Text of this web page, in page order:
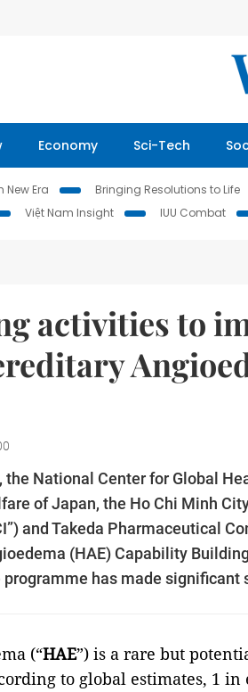
Economy Sci-Tech
New Era Bringing Resolutions to Life
Việt Nam Insight IUU Combat
activities to
the National Center for Global
of Japan, the Ho Chi Minh
and Takeda Pharmaceutical
(HAE) Capability
has made significant
(“HAE”) is a rare but
to global estimates, 1 in